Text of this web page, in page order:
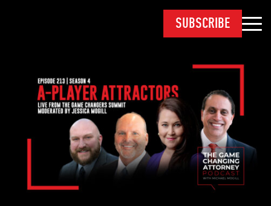
SUBSCRIBE